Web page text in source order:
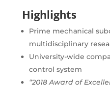
Highlights
Prime mechanical
multidisciplinary
University-wide
control system
“2018 Award of